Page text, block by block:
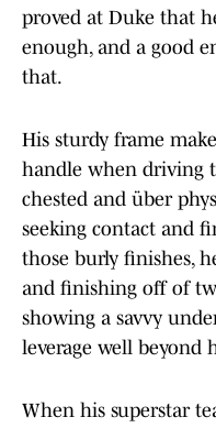
proved at Duke that
enough, and a good
that.
His sturdy frame
handle when driving
chested and über
seeking contact and
those burly finishes,
and finishing off of
showing a savvy
leverage well beyond
When his superstar